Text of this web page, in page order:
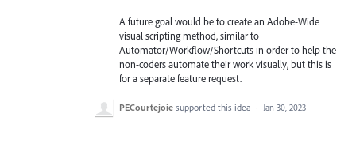
A future goal would be to create an Adobe-Wide
visual scripting method, similar to
Automator/Workflow/Shortcuts in order to help the
non-coders automate their work visually, but this is
for a separate feature request.
PECourtejoie supported this idea · Jan 30, 2023